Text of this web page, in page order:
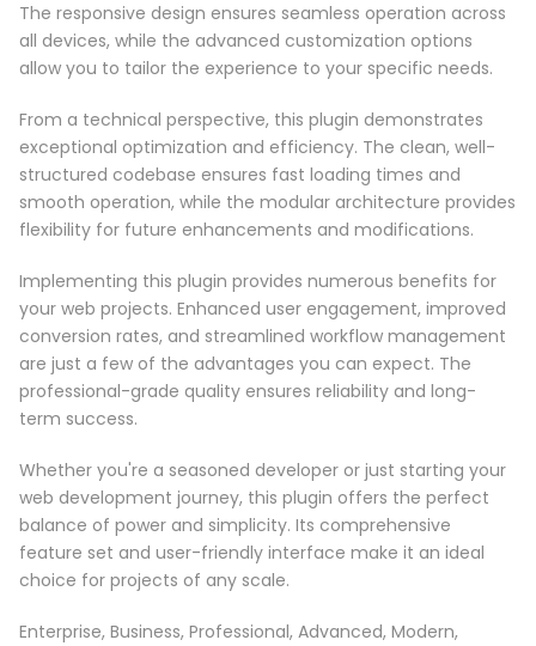
The responsive design ensures seamless operation across
all devices, while the advanced customization options
allow you to tailor the experience to your specific needs.
From a technical perspective, this plugin demonstrates
exceptional optimization and efficiency. The clean, well-
structured codebase ensures fast loading times and
smooth operation, while the modular architecture provides
flexibility for future enhancements and modifications.
Implementing this plugin provides numerous benefits for
your web projects. Enhanced user engagement, improved
conversion rates, and streamlined workflow management
are just a few of the advantages you can expect. The
professional-grade quality ensures reliability and long-
term success.
Whether you're a seasoned developer or just starting your
web development journey, this plugin offers the perfect
balance of power and simplicity. Its comprehensive
feature set and user-friendly interface make it an ideal
choice for projects of any scale.
Enterprise, Business, Professional, Advanced, Modern,